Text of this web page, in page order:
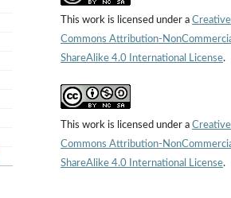
This work is licensed under a Creative
Commons Attribution-
ShareAlike 4.0 International License.
This work is licensed under a Creative
Commons Attribution-
ShareAlike 4.0 International License.